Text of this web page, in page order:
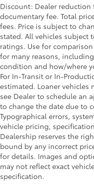
Discount: Dealer reduction
documentary fee. Total
fees. Price is subject to
stated. All vehicles subject
ratings. Use for
for many reasons,
condition and how/where
For In-Transit or In-
estimated. Loaner vehicles
see Dealer to schedule an
to change the date due to
Typographical errors,
vehicle pricing,
Dealership reserves the
bound by any incorrect
for details. Images and
may not reflect exact
specification.